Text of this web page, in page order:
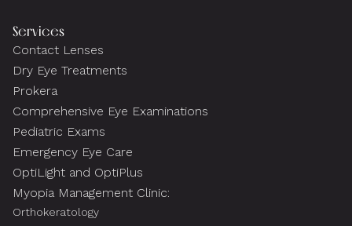
Services
Contact Lenses
Dry Eye Treatments
Prokera
Comprehensive Eye Examinations
Pediatric Exams
Emergency Eye Care
OptiLight and OptiPlus
Myopia Management Clinic:
Orthokeratology